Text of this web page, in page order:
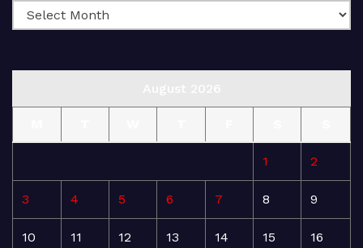
1 2
3 4 5 6 7 8 9
10 11 12 13 14 15 16